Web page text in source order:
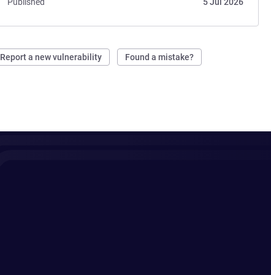
Report a new vulnerability Found a mistake?